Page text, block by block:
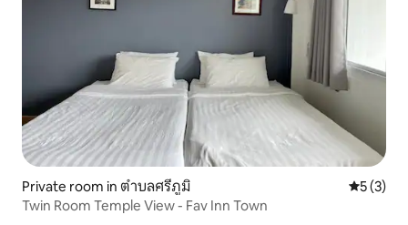
Private room in ตำบลศรีภูมิ 5 out of
5 (3)
Twin Room Temple View - Fav Inn Town